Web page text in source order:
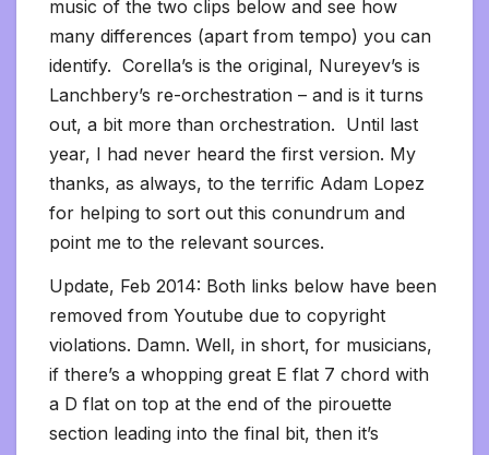
d
l
y
l
e
music of the two clips below and see how
many differences (apart from tempo) you can
identify. Corella’s is the original, Nureyev’s is
Lanchbery’s re-orchestration – and is it turns
out, a bit more than orchestration. Until last
year, I had never heard the first version. My
thanks, as always, to the terrific Adam Lopez
for helping to sort out this conundrum and
point me to the relevant sources.
Update, Feb 2014: Both links below have been
removed from Youtube due to copyright
violations. Damn. Well, in short, for musicians,
if there’s a whopping great E flat 7 chord with
a D flat on top at the end of the pirouette
section leading into the final bit, then it’s